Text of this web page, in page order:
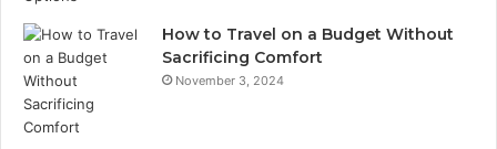
How to Travel on a Budget Without
Sacrificing Comfort
November 3, 2024